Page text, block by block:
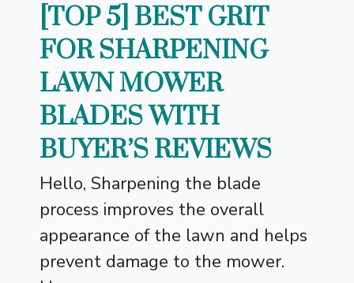
[TOP 5] BEST GRIT
FOR SHARPENING
LAWN MOWER
BLADES WITH
BUYER’S REVIEWS
Hello, Sharpening the blade
process improves the overall
appearance of the lawn and helps
prevent damage to the mower.